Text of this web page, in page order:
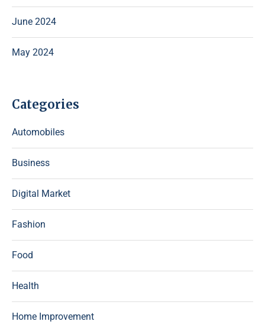
June 2024
May 2024
Categories
Automobiles
Business
Digital Market
Fashion
Food
Health
Home Improvement